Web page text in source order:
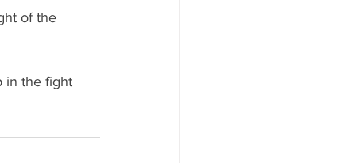
of the
in the fight